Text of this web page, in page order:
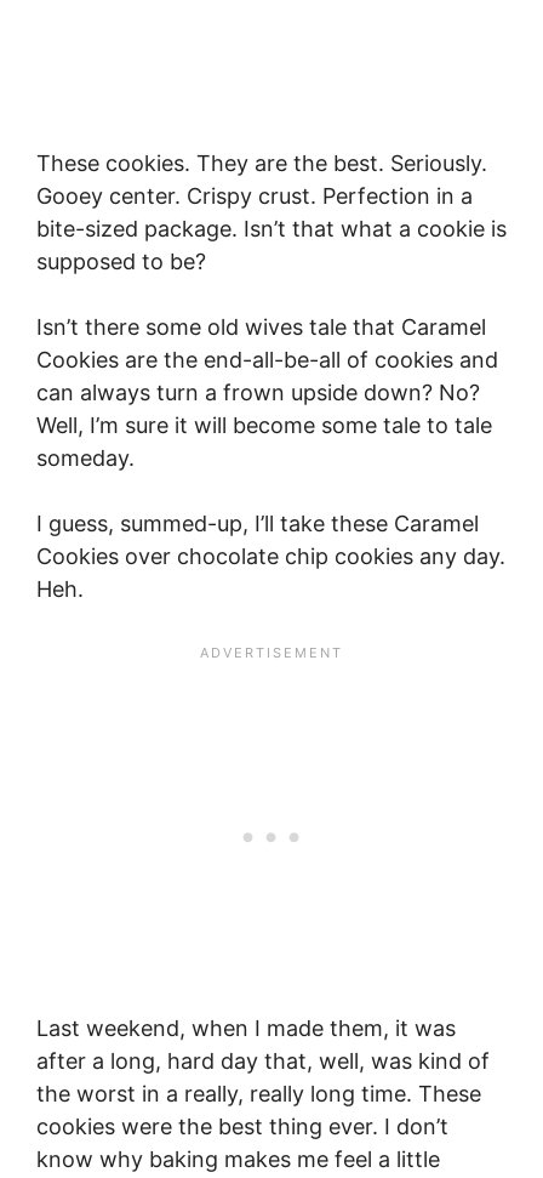
These cookies. They are the best. Seriously.
Gooey center. Crispy crust. Perfection in a
bite-sized package. Isn’t that what a cookie is
supposed to be?
Isn’t there some old wives tale that Caramel
Cookies are the end-all-be-all of cookies and
can always turn a frown upside down? No?
Well, I’m sure it will become some tale to tale
someday.
I guess, summed-up, I’ll take these Caramel
Cookies over chocolate chip cookies any day.
Heh.
Last weekend, when I made them, it was
after a long, hard day that, well, was kind of
the worst in a really, really long time. These
cookies were the best thing ever. I don’t
know why baking makes me feel a little